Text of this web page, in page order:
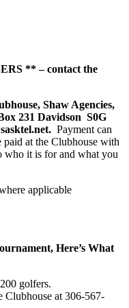
** – contact the
Shaw Agencies,
231 Davidson S0G
Payment can
paid at the Clubhouse with
who it is for and what you
applicable
Here’s What
golfers.
Clubhouse at 306-567-